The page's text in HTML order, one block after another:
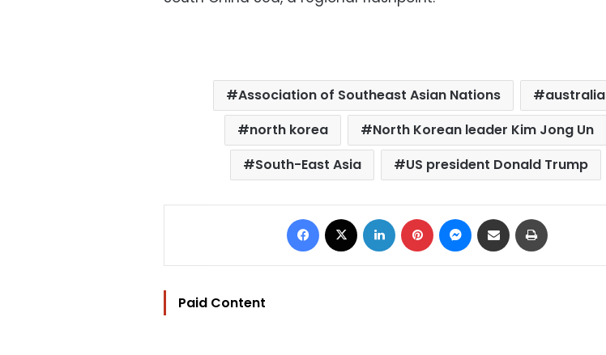
Association of Southeast Asian Nations
australia
north korea
North Korean leader Kim Jong Un
South-East Asia
US president Donald Trump
Facebook LinkedIn Pinterest Messenger
Share via Email
Paid Content